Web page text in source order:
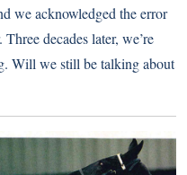
we acknowledged the error
decades later, we’re
Will we still be talking about